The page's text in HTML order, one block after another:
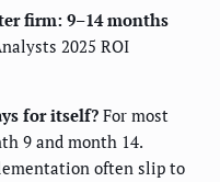
firm: 9–14 months
2025 ROI
for itself? For most
9 and month 14.
often slip to